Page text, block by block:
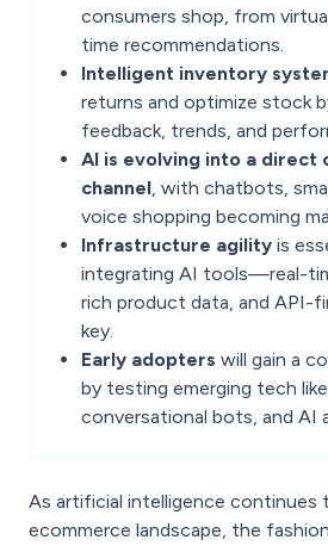
consumers shop, from
time recommendations.
Intelligent inventory
returns and optimize stock
feedback, trends, and
AI is evolving into a direct
channel, with chatbots,
voice shopping becoming
Infrastructure agility is
integrating AI tools—real-
rich product data, and API-
key.
Early adopters will gain a
by testing emerging tech
conversational bots, and AI
As artificial intelligence continues
ecommerce landscape, the